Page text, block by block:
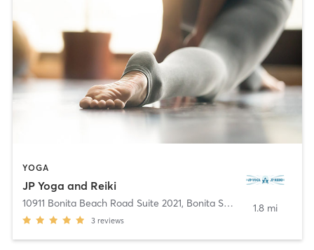
YOGA
JP Yoga and Reiki
10911 Bonita Beach Road Suite 2021, Bonita Springs
3 reviews
1.8 mi